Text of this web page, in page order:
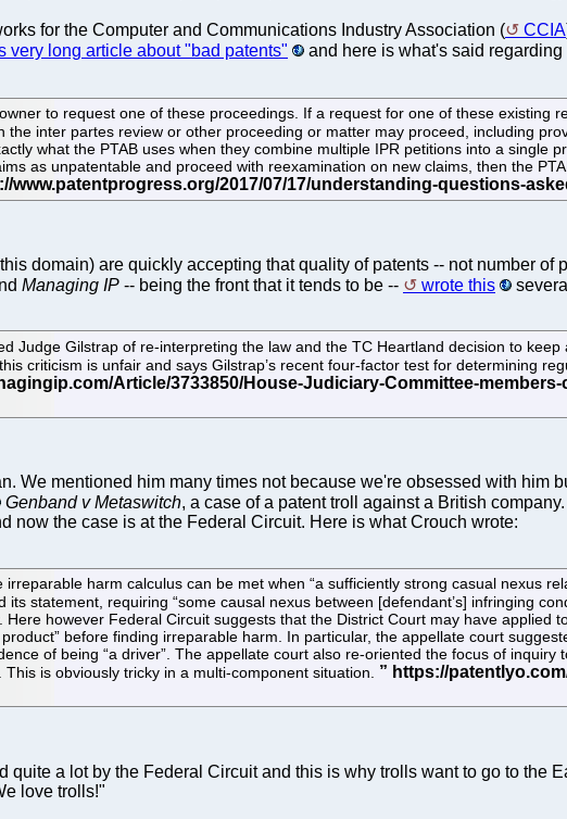
for the Computer and Communications Industry Association ( CCIA
very long article about "bad patents" and here is what's said regarding
to request one of these proceedings. If a request for one of these existing
inter partes review or other proceeding or matter may proceed, including
what the PTAB uses when they combine multiple IPR petitions into a single
as unpatentable and proceed with reexamination on new claims, then the
domain) are quickly accepting that quality of patents -- not number of
Managing IP -- being the front that it tends to be -- wrote this
Judge Gilstrap of re-interpreting the law and the TC Heartland decision to
criticism is unfair and says Gilstrap’s recent four-factor test for determining
We mentioned him many times not because we're obsessed with him
Genband v Metaswitch, a case of a patent troll against a British
now the case is at the Federal Circuit. Here is what Crouch wrote:
harm calculus can be met when “a sufficiently strong casual nexus
statement, requiring “some causal nexus between [defendant’s] infringing
however Federal Circuit suggests that the District Court may have applied
before finding irreparable harm. In particular, the appellate court
of being “a driver”. The appellate court also re-oriented the focus of inquiry
is obviously tricky in a multi-component situation.
a lot by the Federal Circuit and this is why trolls want to go to the
love trolls!"